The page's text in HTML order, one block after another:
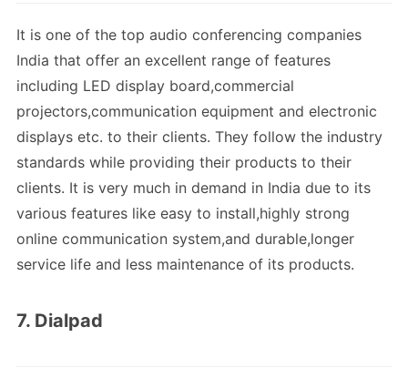
It is one of the top audio conferencing companies
India that offer an excellent range of features
including LED display board,commercial
projectors,communication equipment and electronic
displays etc. to their clients. They follow the industry
standards while providing their products to their
clients. It is very much in demand in India due to its
various features like easy to install,highly strong
online communication system,and durable,longer
service life and less maintenance of its products.
7. Dialpad